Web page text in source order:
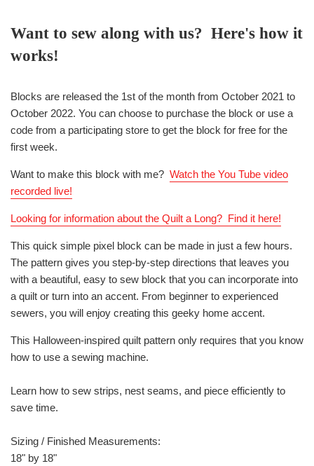
Want to sew along with us? Here's how it
works!
Blocks are released the 1st of the month from October 2021 to
October 2022. You can choose to purchase the block or use a
code from a participating store to get the block for free for the
first week.
Want to make this block with me? Watch the You Tube video
recorded live!
Looking for information about the Quilt a Long? Find it here!
This quick simple pixel block can be made in just a few hours.
The pattern gives you step-by-step directions that leaves you
with a beautiful, easy to sew block that you can incorporate into
a quilt or turn into an accent. From beginner to experienced
sewers, you will enjoy creating this geeky home accent.
This Halloween-inspired quilt pattern only requires that you know
how to use a sewing machine.
Learn how to sew strips, nest seams, and piece efficiently to
save time.
Sizing / Finished Measurements:
18" by 18"